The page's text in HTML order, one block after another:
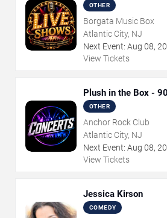
OTHER
Borgata Music Box
Atlantic City, NJ
Next Event: Aug 08,
View Tickets
Plush in the Box -
Alternative Tribute
OTHER
Anchor Rock Club
Atlantic City, NJ
Next Event: Aug 08,
View Tickets
Jessica Kirson
COMEDY